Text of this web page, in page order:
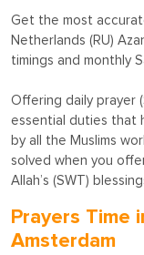
Get the most
Netherlands (RU)
timings and monthly
Offering daily prayer
essential duties that
by all the Muslims
solved when you
Allah’s (SWT)
Prayers Time
Amsterdam